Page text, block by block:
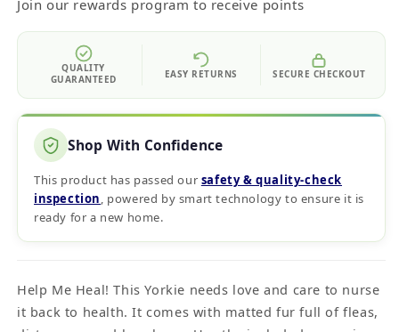
Join our rewards program to receive points
QUALITY
GUARANTEED
EASY RETURNS SECURE CHECKOUT
Shop With Confidence
This product has passed our safety & quality‑check
inspection, powered by smart technology to ensure it is
ready for a new home.
Help Me Heal! This Yorkie needs love and care to nurse
it back to health. It comes with matted fur full of fleas,